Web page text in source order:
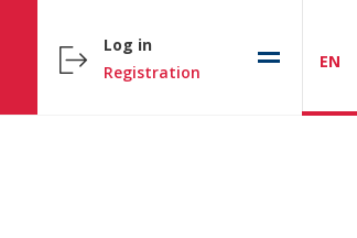
Log in
Registration
EN